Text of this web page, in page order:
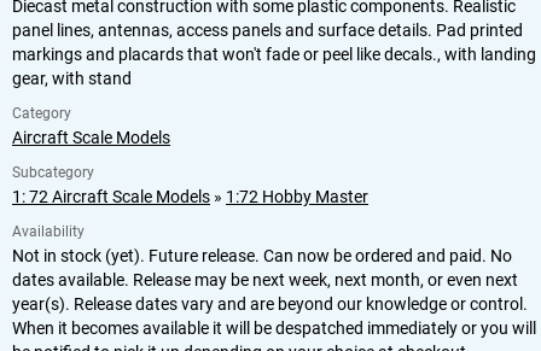
Diecast metal construction with some plastic components. Realistic
panel lines, antennas, access panels and surface details. Pad printed
markings and placards that won't fade or peel like decals., with landing
gear, with stand
Category
Aircraft Scale Models
Subcategory
1: 72 Aircraft Scale Models » 1:72 Hobby Master
Availability
Not in stock (yet). Future release. Can now be ordered and paid. No
dates available. Release may be next week, next month, or even next
year(s). Release dates vary and are beyond our knowledge or control.
When it becomes available it will be despatched immediately or you will